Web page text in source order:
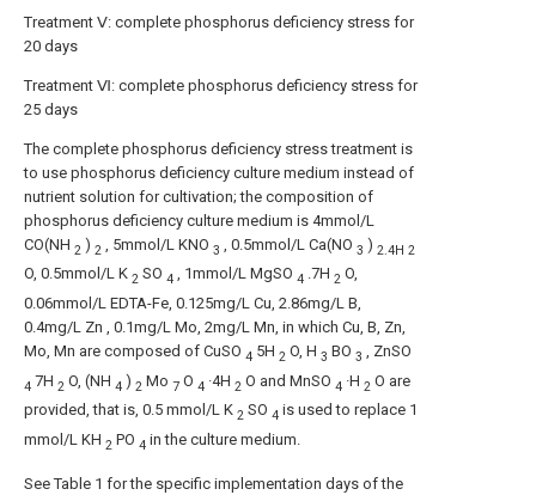
Treatment Ⅴ: complete phosphorus deficiency stress for
20 days
Treatment Ⅵ: complete phosphorus deficiency stress for
25 days
The complete phosphorus deficiency stress treatment is
to use phosphorus deficiency culture medium instead of
nutrient solution for cultivation; the composition of
phosphorus deficiency culture medium is 4mmol/L
CO(NH 2 ) 2 , 5mmol/L KNO 3 , 0.5mmol/L Ca(NO 3 ) 2.4H 2
O, 0.5mmol/L K 2 SO 4 , 1mmol/L MgSO 4 .7H 2 O,
0.06mmol/L EDTA-Fe, 0.125mg/L Cu, 2.86mg/L B,
0.4mg/L Zn , 0.1mg/L Mo, 2mg/L Mn, in which Cu, B, Zn,
Mo, Mn are composed of CuSO 4 5H 2 O, H 3 BO 3 , ZnSO
4 7H 2 O, (NH 4 ) 2 Mo 7 O 4 ·4H 2 O and MnSO 4 ·H 2 O are
provided, that is, 0.5 mmol/L K 2 SO 4 is used to replace 1
mmol/L KH 2 PO 4 in the culture medium.
See Table 1 for the specific implementation days of the